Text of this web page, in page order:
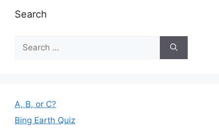
Search
for:
A, B, or C?
Bing Earth Quiz